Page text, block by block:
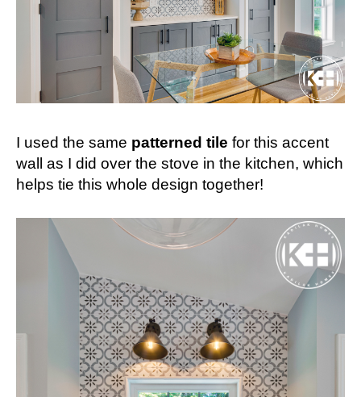
I used the same patterned tile for this accent
wall as I did over the stove in the kitchen, which
helps tie this whole design together!